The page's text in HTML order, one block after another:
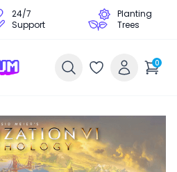
24/7
Support
Planting
Trees
0